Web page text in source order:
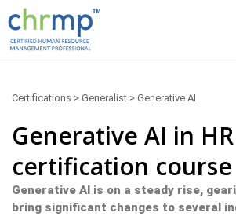
Certifications > Generalist > Generative AI
Generative AI in HR
certification course
Generative AI is on a steady rise,
bring significant changes to several